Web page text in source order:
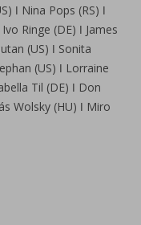
ǀ Nina Pops (RS) ǀ
Ringe (DE) ǀ James
(US) ǀ Sonita
(US) ǀ Lorraine
Til (DE) ǀ Don
Wolsky (HU) ǀ Miro